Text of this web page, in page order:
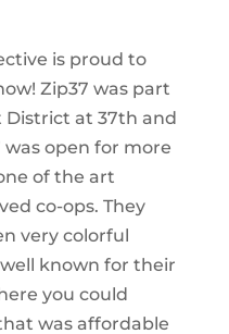
is proud to
Zip37 was part
District at 37th and
was open for more
of the art
co-ops. They
very colorful
known for their
you could
was affordable